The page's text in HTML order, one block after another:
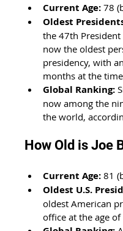
Current Age: 78
Oldest
the 47th
now the oldest
presidency, with
months at the
Global Ranking:
now among the
the world,
How Old is Joe
Current Age: 81
Oldest U.S.
oldest American
office at the age